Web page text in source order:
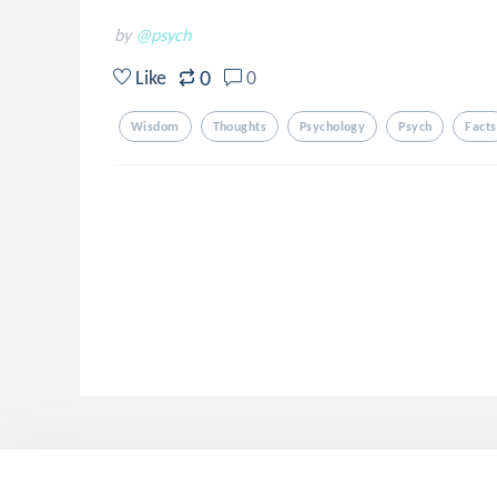
by @psych
Like 0 0
Wisdom Thoughts Psychology Psych Facts